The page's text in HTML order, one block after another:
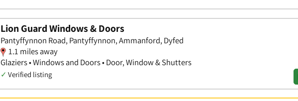
Lion Guard Windows & Doors
Pantyffynnon Road, Pantyffynnon, Ammanford, Dyfed
1.1 miles away
Glaziers • Windows and Doors • Door, Window & Shutters
✓ Verified listing